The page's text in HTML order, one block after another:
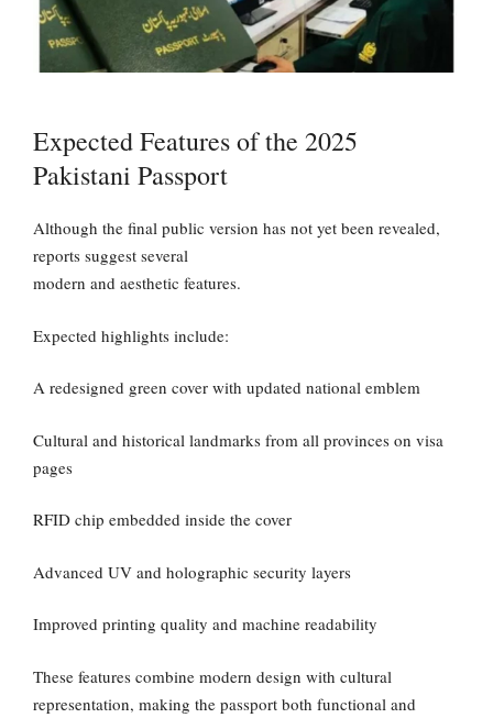
Expected Features of the 2025
Pakistani Passport
Although the final public version has not yet been revealed,
reports suggest several
modern and aesthetic features.
Expected highlights include:
A redesigned green cover with updated national emblem
Cultural and historical landmarks from all provinces on visa
pages
RFID chip embedded inside the cover
Advanced UV and holographic security layers
Improved printing quality and machine readability
These features combine modern design with cultural
representation, making the passport both functional and